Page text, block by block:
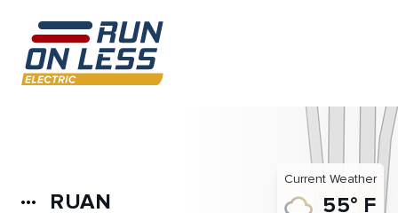
more_horiz RUAN
Current Weather
55° F